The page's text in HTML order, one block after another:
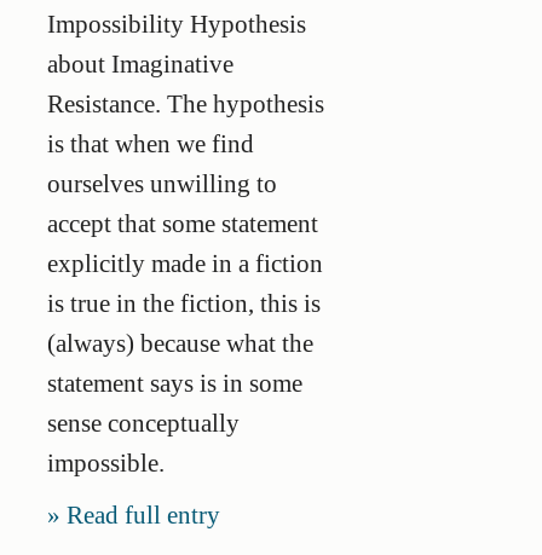
Impossibility Hypothesis
about Imaginative
Resistance. The hypothesis
is that when we find
ourselves unwilling to
accept that some statement
explicitly made in a fiction
is true in the fiction, this is
(always) because what the
statement says is in some
sense conceptually
impossible.
Read full entry